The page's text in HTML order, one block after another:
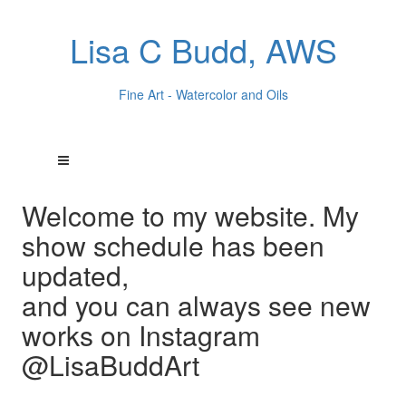
Lisa C Budd, AWS
Fine Art - Watercolor and Oils
Welcome to my website. My
show schedule has been
updated,
and you can always see new
works on Instagram
@LisaBuddArt